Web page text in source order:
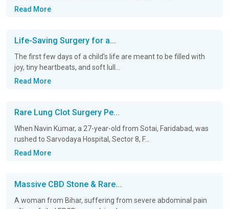
Read More
Life-Saving Surgery for a...
The first few days of a child’s life are meant to be filled with
joy, tiny heartbeats, and soft lull...
Read More
Rare Lung Clot Surgery Pe...
When Navin Kumar, a 27-year-old from Sotai, Faridabad, was
rushed to Sarvodaya Hospital, Sector 8, F...
Read More
Massive CBD Stone & Rare...
A woman from Bihar, suffering from severe abdominal pain